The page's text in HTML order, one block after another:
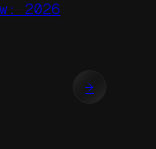
2026
→